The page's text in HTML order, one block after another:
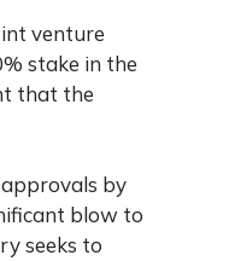
venture
stake in the
that the
by
blow to
seeks to